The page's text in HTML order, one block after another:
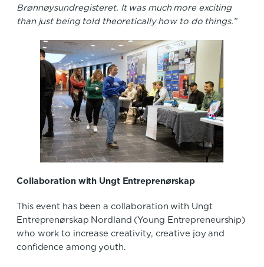
Brønnøysundregisteret. It was much more exciting
than just being told theoretically how to do things.”
Collaboration with Ungt Entreprenørskap
This event has been a collaboration with Ungt
Entreprenørskap Nordland (Young Entrepreneurship)
who work to increase creativity, creative joy and
confidence among youth.